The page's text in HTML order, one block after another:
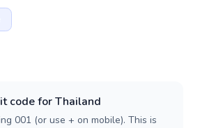
code for Thailand
001 (or use + on mobile). This is